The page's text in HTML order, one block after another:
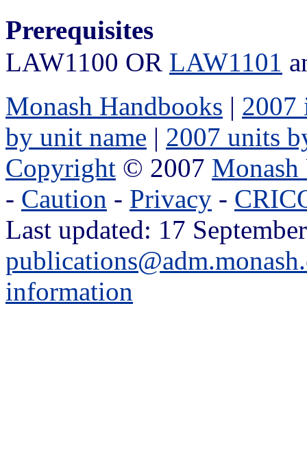
Prerequisites
LAW1100 OR LAW1101
Monash Handbooks | 2007
by unit name | 2007 units
Copyright © 2007
- Caution - Privacy -
Last updated: 17
information